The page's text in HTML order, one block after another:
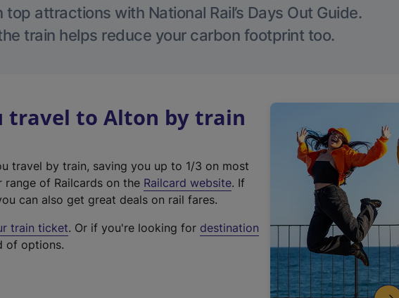
top attractions with National Rail’s Days Out Guide.
train helps reduce your carbon footprint too.
travel to Alton by train
travel by train, saving you up to 1/3 on most
of Railcards on the Railcard website(
t
. If
can also get great deals on rail fares.
train ticket. Or if you're looking for destination
of options.